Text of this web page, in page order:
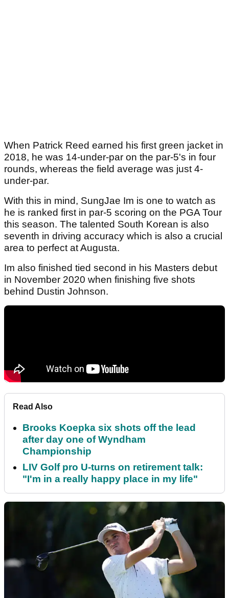
When Patrick Reed earned his first green jacket in
2018, he was 14-under-par on the par-5's in four
rounds, whereas the field average was just 4-
under-par.
With this in mind, SungJae Im is one to watch as
he is ranked first in par-5 scoring on the PGA Tour
this season. The talented South Korean is also
seventh in driving accuracy which is also a crucial
area to perfect at Augusta.
Im also finished tied second in his Masters debut
in November 2020 when finishing five shots
behind Dustin Johnson.
Read Also
Brooks Koepka six shots off the lead
after day one of Wyndham
Championship
LIV Golf pro U-turns on retirement talk:
"I'm in a really happy place in my life"